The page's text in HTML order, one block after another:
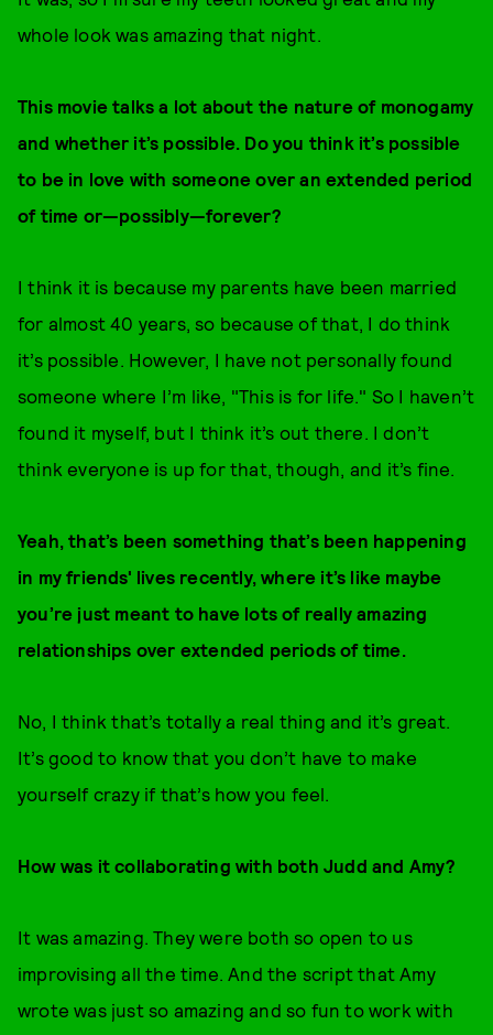
whole look was amazing that night.
This movie talks a lot about the nature of monogamy
and whether it’s possible. Do you think it’s possible
to be in love with someone over an extended period
of time or—possibly—forever?
I think it is because my parents have been married
for almost 40 years, so because of that, I do think
it’s possible. However, I have not personally found
someone where I’m like, "This is for life." So I haven’t
found it myself, but I think it’s out there. I don’t
think everyone is up for that, though, and it’s fine.
Yeah, that’s been something that’s been happening
in my friends' lives recently, where it’s like maybe
you’re just meant to have lots of really amazing
relationships over extended periods of time.
No, I think that’s totally a real thing and it’s great.
It’s good to know that you don’t have to make
yourself crazy if that’s how you feel.
How was it collaborating with both Judd and Amy?
It was amazing. They were both so open to us
improvising all the time. And the script that Amy
wrote was just so amazing and so fun to work with